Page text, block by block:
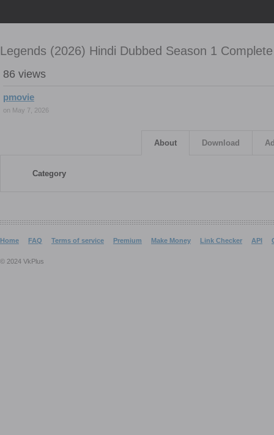
Legends (2026) Hindi Dubbed Season 1
86 views
pmovie
on May 7, 2026
Download
About
Category
Home FAQ Terms of service Premium Make Money Link Checker API
© 2024 VkPlus